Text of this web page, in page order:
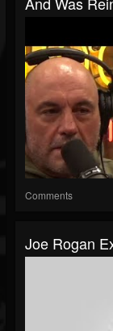
Comments
Joe Rogan